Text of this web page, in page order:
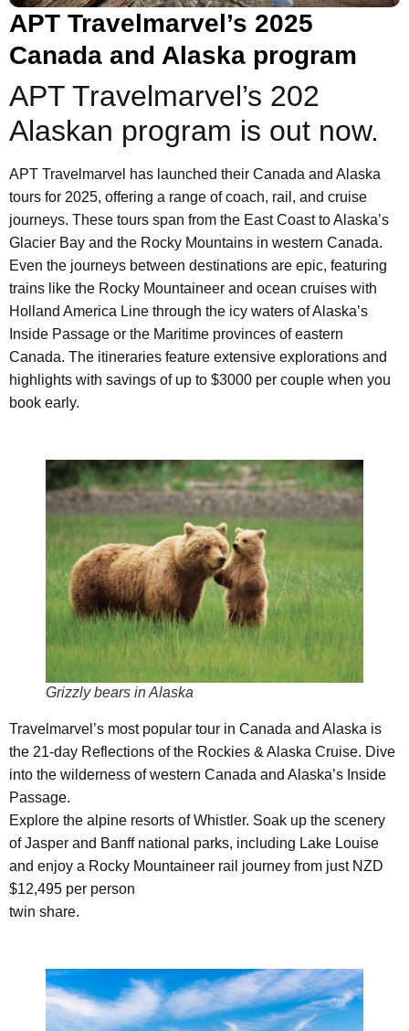
APT Travelmarvel’s 2025
Canada and Alaska program
APT Travelmarvel’s 202
Alaskan program is out now.
APT Travelmarvel has launched their Canada and Alaska
tours for 2025, offering a range of coach, rail, and cruise
journeys. These tours span from the East Coast to Alaska’s
Glacier Bay and the Rocky Mountains in western Canada.
Even the journeys between destinations are epic, featuring
trains like the Rocky Mountaineer and ocean cruises with
Holland America Line through the icy waters of Alaska’s
Inside Passage or the Maritime provinces of eastern
Canada. The itineraries feature extensive explorations and
highlights with savings of up to $3000 per couple when you
book early.
Grizzly bears in Alaska
Travelmarvel’s most popular tour in Canada and Alaska is
the 21-day Reflections of the Rockies & Alaska Cruise. Dive
into the wilderness of western Canada and Alaska’s Inside
Passage.
Explore the alpine resorts of Whistler. Soak up the scenery
of Jasper and Banff national parks, including Lake Louise
and enjoy a Rocky Mountaineer rail journey from just NZD
$12,495 per person
twin share.